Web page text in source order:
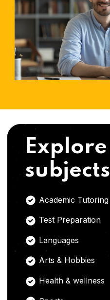
Explore
subjects
Academic Tutoring
Test Preparation
Languages
Arts & Hobbies
Health & wellness